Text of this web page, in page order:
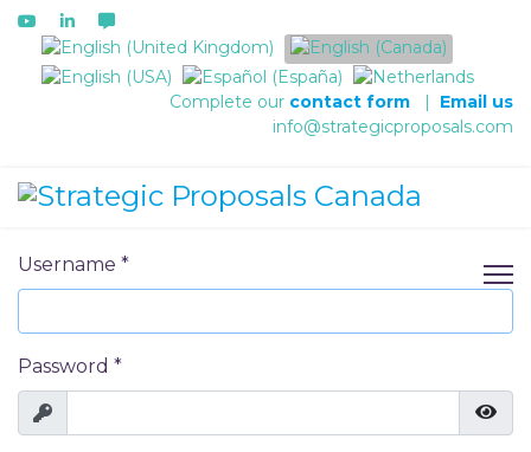
Select your language
Complete our contact form | Email us
info@strategicproposals.com
Username *
Password *
Show